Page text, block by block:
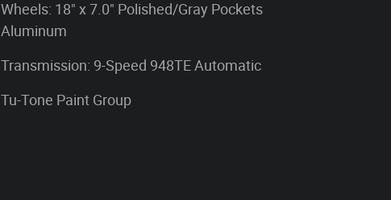
Wheels: 18" x 7.0" Polished/Gray Pockets
Aluminum
Transmission: 9-Speed 948TE Automatic
Tu-Tone Paint Group